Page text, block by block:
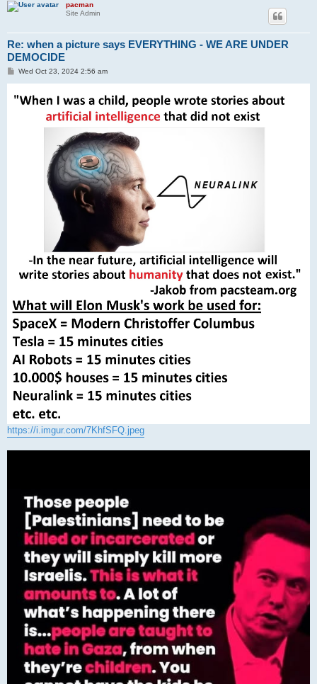
pacman
Site Admin
Re: when a picture says EVERYTHING - WE ARE UNDER
DEMOCIDE
P
t
Wed Oct 23, 2024 2:56 am
https://i.imgur.com/7KhfSFQ.jpeg